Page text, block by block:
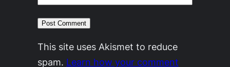
This site uses Akismet to reduce
spam. Learn how your comment